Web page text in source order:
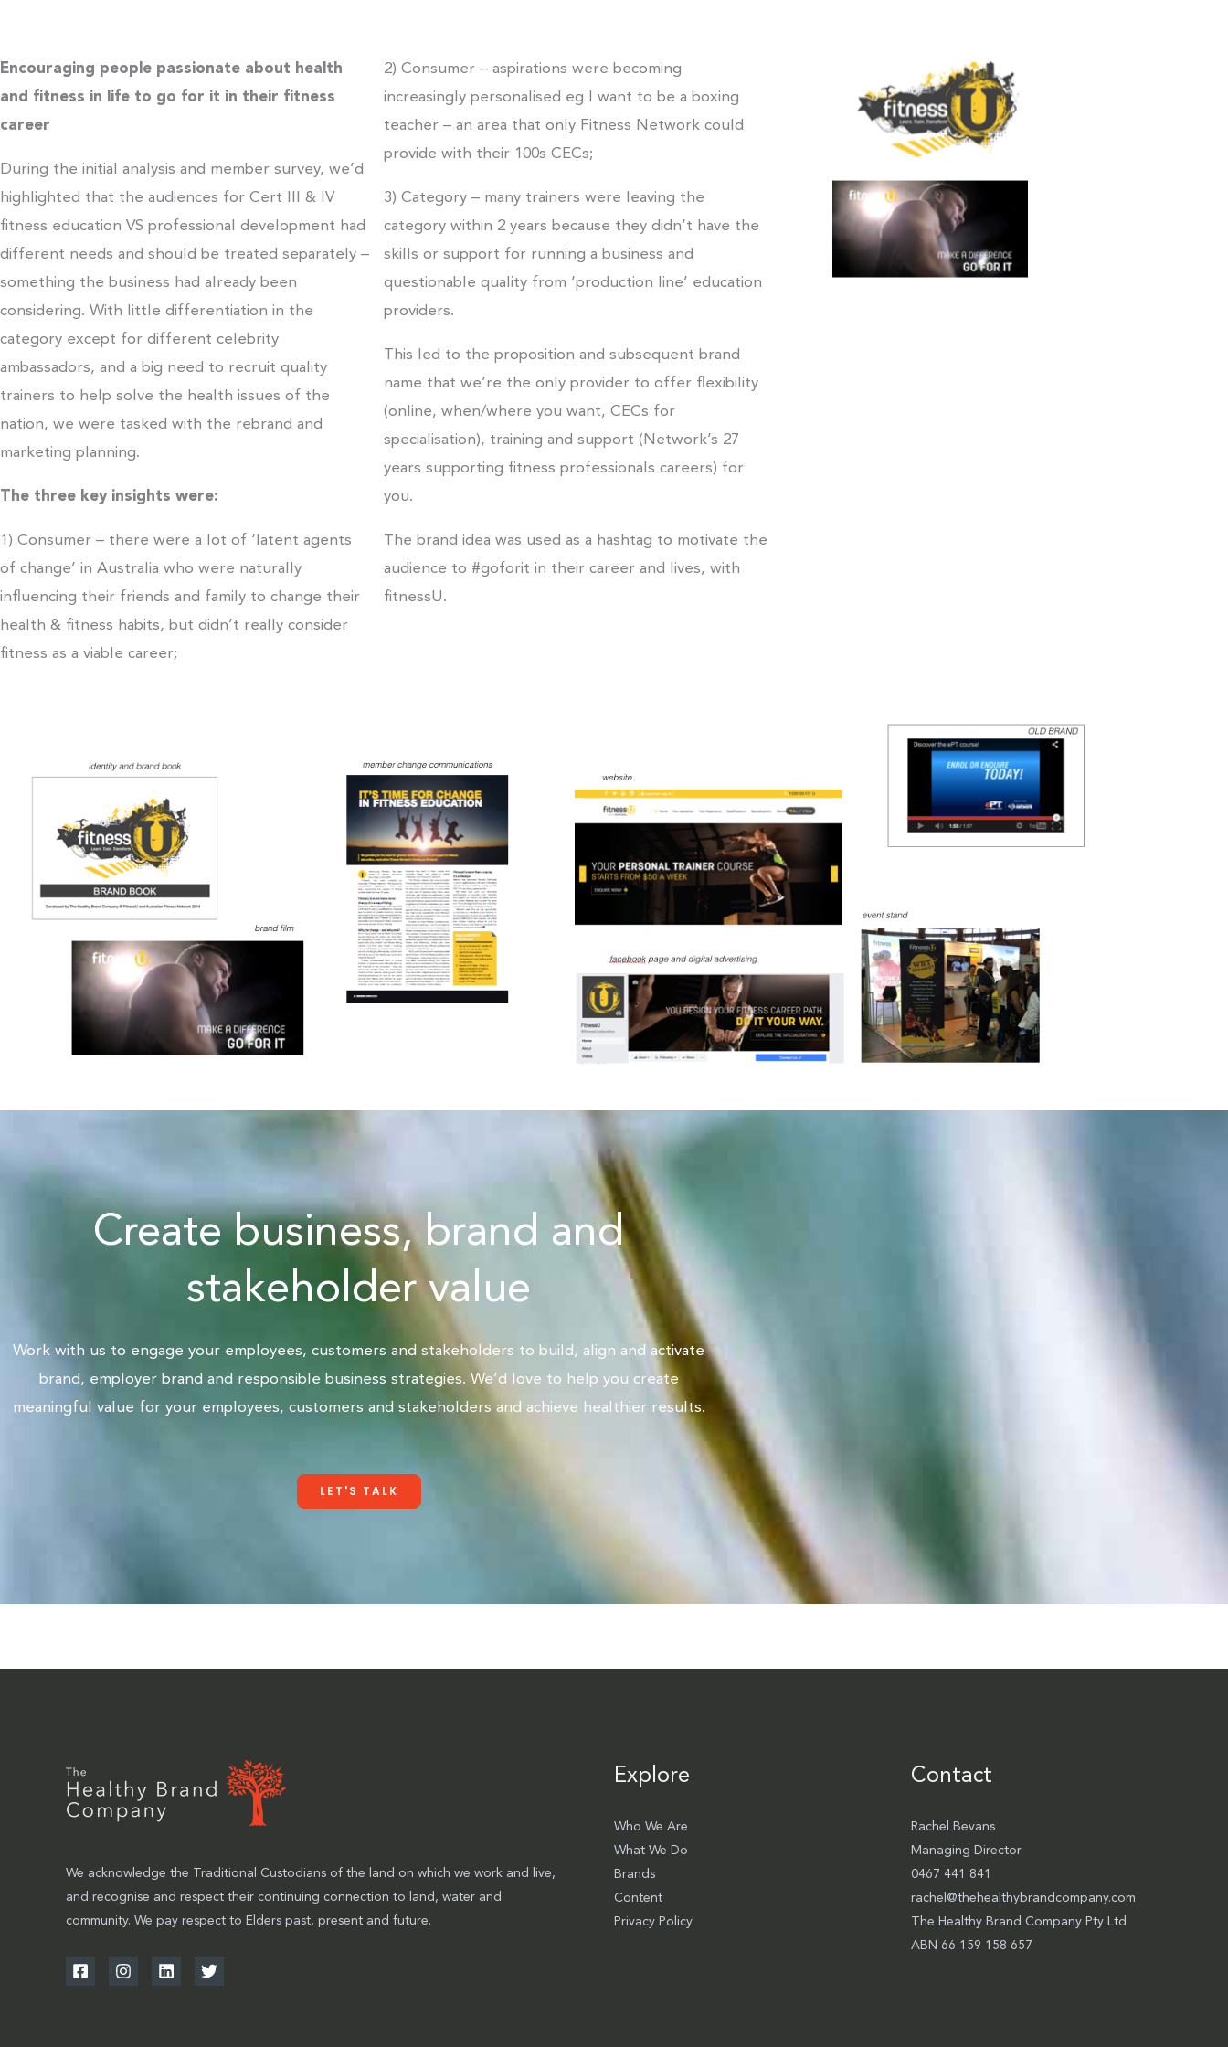
Encouraging people passionate about health
and fitness in life to go for it in their fitness
career
During the initial analysis and member survey, we’d
highlighted that the audiences for Cert III & IV
fitness education VS professional development had
different needs and should be treated separately –
something the business had already been
considering. With little differentiation in the
category except for different celebrity
ambassadors, and a big need to recruit quality
trainers to help solve the health issues of the
nation, we were tasked with the rebrand and
marketing planning.
The three key insights were:
1) Consumer – there were a lot of ‘latent agents
of change’ in Australia who were naturally
influencing their friends and family to change their
health & fitness habits, but didn’t really consider
fitness as a viable career;
2) Consumer – aspirations were becoming
increasingly personalised eg I want to be a boxing
teacher – an area that only Fitness Network could
provide with their 100s CECs;
3) Category – many trainers were leaving the
category within 2 years because they didn’t have the
skills or support for running a business and
questionable quality from ‘production line’ education
providers.
This led to the proposition and subsequent brand
name that we’re the only provider to offer flexibility
(online, when/where you want, CECs for
specialisation), training and support (Network’s 27
years supporting fitness professionals careers) for
you.
The brand idea was used as a hashtag to motivate the
audience to #goforit in their career and lives, with
fitnessU.
Create business, brand and
stakeholder value
Work with us to engage your employees, customers and stakeholders to build, align and activate
brand, employer brand and responsible business strategies. We’d love to help you create
meaningful value for your employees, customers and stakeholders and achieve healthier results.
LET'S TALK
We acknowledge the Traditional Custodians of the land on which we work and live,
and recognise and respect their continuing connection to land, water and
community. We pay respect to Elders past, present and future.
Explore
Who We Are
What We Do
Brands
Content
Privacy Policy
Contact
Rachel Bevans
Managing Director
0467 441 841
rachel@thehealthybrandcompany.com
The Healthy Brand Company Pty Ltd
ABN 66 159 158 657